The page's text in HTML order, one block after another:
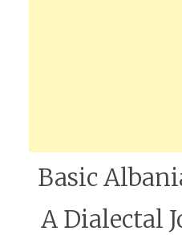
Basic
A Dialectal